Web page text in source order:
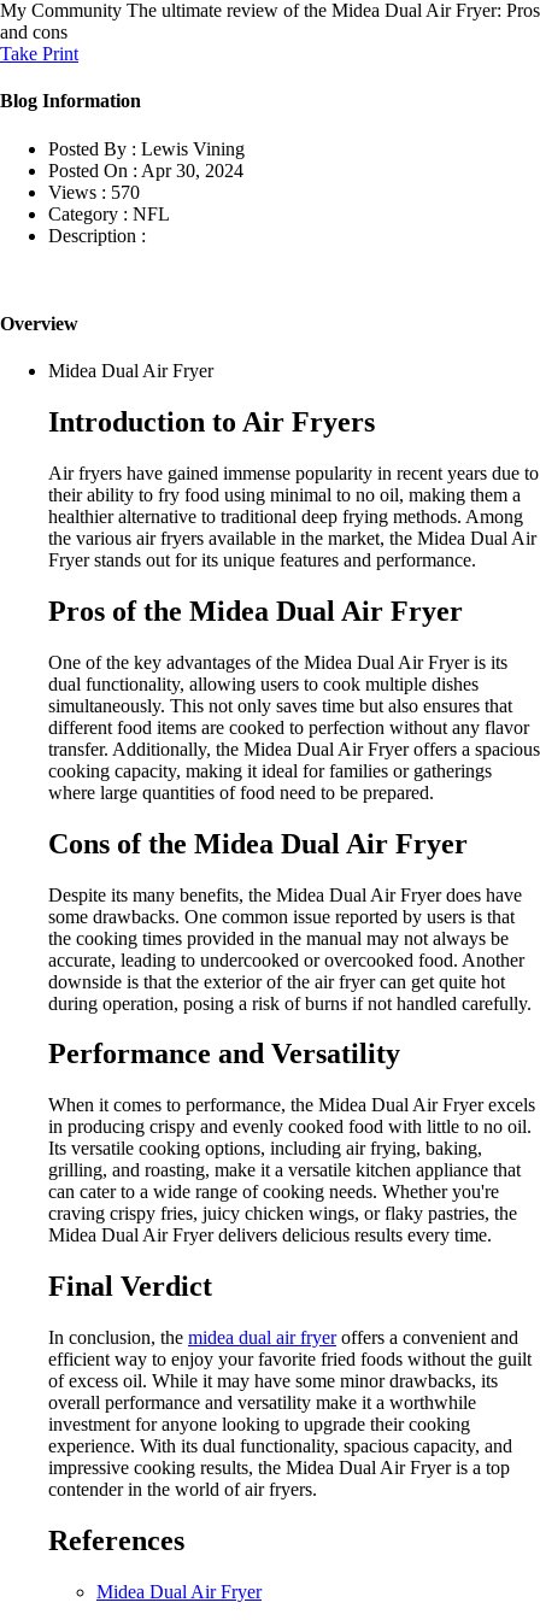
My Community The ultimate review of the Midea Dual Air Fryer: Pros
and cons
Take Print
Blog Information
Posted By : Lewis Vining
Posted On : Apr 30, 2024
Views : 570
Category : NFL
Description :
Overview
Midea Dual Air Fryer
Introduction to Air Fryers
Air fryers have gained immense popularity in recent years due to
their ability to fry food using minimal to no oil, making them a
healthier alternative to traditional deep frying methods. Among
the various air fryers available in the market, the Midea Dual Air
Fryer stands out for its unique features and performance.
Pros of the Midea Dual Air Fryer
One of the key advantages of the Midea Dual Air Fryer is its
dual functionality, allowing users to cook multiple dishes
simultaneously. This not only saves time but also ensures that
different food items are cooked to perfection without any flavor
transfer. Additionally, the Midea Dual Air Fryer offers a spacious
cooking capacity, making it ideal for families or gatherings
where large quantities of food need to be prepared.
Cons of the Midea Dual Air Fryer
Despite its many benefits, the Midea Dual Air Fryer does have
some drawbacks. One common issue reported by users is that
the cooking times provided in the manual may not always be
accurate, leading to undercooked or overcooked food. Another
downside is that the exterior of the air fryer can get quite hot
during operation, posing a risk of burns if not handled carefully.
Performance and Versatility
When it comes to performance, the Midea Dual Air Fryer excels
in producing crispy and evenly cooked food with little to no oil.
Its versatile cooking options, including air frying, baking,
grilling, and roasting, make it a versatile kitchen appliance that
can cater to a wide range of cooking needs. Whether you're
craving crispy fries, juicy chicken wings, or flaky pastries, the
Midea Dual Air Fryer delivers delicious results every time.
Final Verdict
In conclusion, the midea dual air fryeroffers a convenient and
efficient way to enjoy your favorite fried foods without the guilt
of excess oil. While it may have some minor drawbacks, its
overall performance and versatility make it a worthwhile
investment for anyone looking to upgrade their cooking
experience. With its dual functionality, spacious capacity, and
impressive cooking results, the Midea Dual Air Fryer is a top
contender in the world of air fryers.
References
Midea Dual Air Fryer